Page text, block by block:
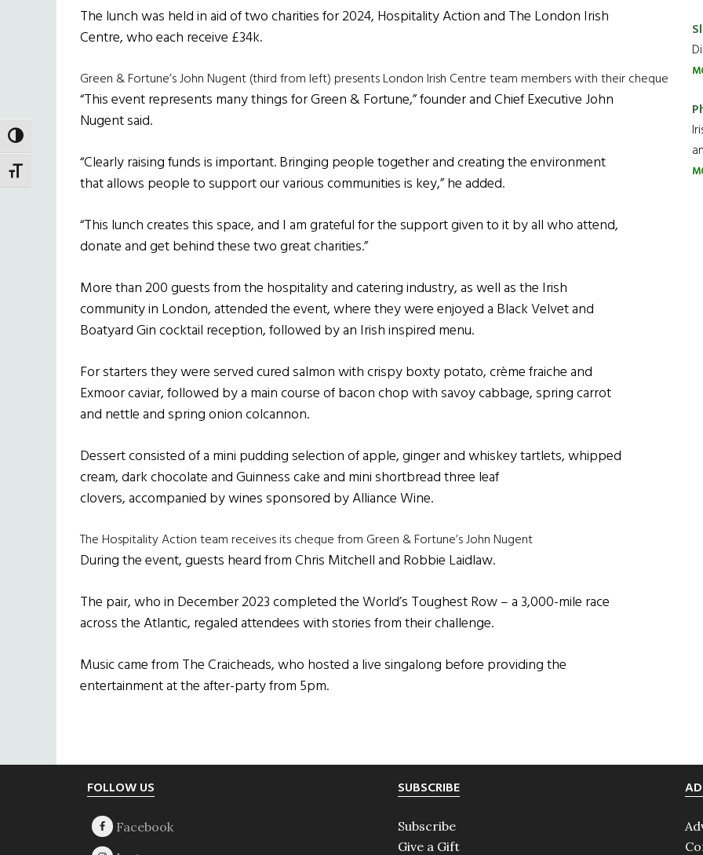
TOGGLE HIGH CONTRAST
TOGGLE FONT SIZE
The lunch was held in aid of two charities for 2024, Hospitality Action and The London Irish
Centre, who each receive £34k.
Green & Fortune’s John Nugent (third from left) presents London Irish Centre team members with their cheque
“This event represents many things for Green & Fortune,” founder and Chief Executive John
Nugent said.
“Clearly raising funds is important. Bringing people together and creating the environment
that allows people to support our various communities is key,” he added.
“This lunch creates this space, and I am grateful for the support given to it by all who attend,
donate and get behind these two great charities.”
More than 200 guests from the hospitality and catering industry, as well as the Irish
community in London, attended the event, where they were enjoyed a Black Velvet and
Boatyard Gin cocktail reception, followed by an Irish inspired menu.
For starters they were served cured salmon with crispy boxty potato, crème fraiche and
Exmoor caviar, followed by a main course of bacon chop with savoy cabbage, spring carrot
and nettle and spring onion colcannon.
Dessert consisted of a mini pudding selection of apple, ginger and whiskey tartlets, whipped
cream, dark chocolate and Guinness cake and mini shortbread three leaf
clovers, accompanied by wines sponsored by Alliance Wine.
The Hospitality Action team receives its cheque from Green & Fortune’s John Nugent
During the event, guests heard from Chris Mitchell and Robbie Laidlaw.
The pair, who in December 2023 completed the World’s Toughest Row – a 3,000-mile race
across the Atlantic, regaled attendees with stories from their challenge.
Music came from The Craicheads, who hosted a live singalong before providing the
entertainment at the after-party from 5pm.
FOLLOW US SUBSCRIBE
Subscribe
Give a Gift